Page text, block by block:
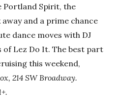
Portland Spirit, the
and a prime chance
dance moves with DJ
of Lez Do It. The best part
this weekend,
214 SW Broadway.